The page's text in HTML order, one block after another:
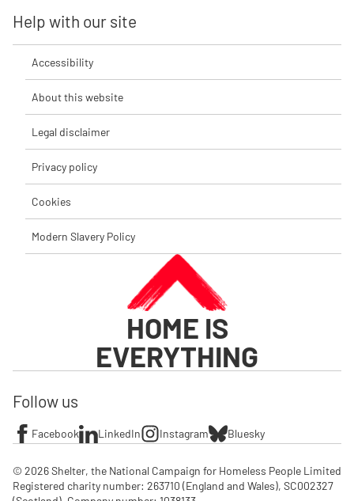
Help with our site
Accessibility
About this website
Legal disclaimer
Privacy policy
Cookies
Modern Slavery Policy
HOME IS
EVERYTHING
Follow us
Facebook LinkedIn Instagram Bluesky
© 2026 Shelter, the National Campaign for Homeless People Limited
Registered charity number: 263710 (England and Wales), SC002327